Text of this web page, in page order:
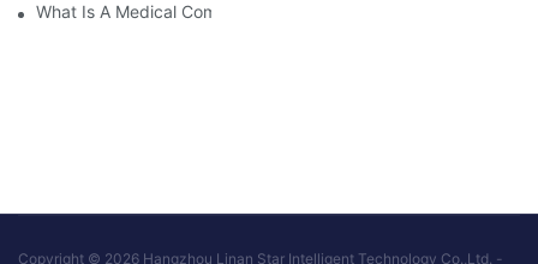
What Is A Medical Computer Workstation Cart?
Copyright © 2026 Hangzhou Linan Star Intelligent Technology Co.,Ltd. -